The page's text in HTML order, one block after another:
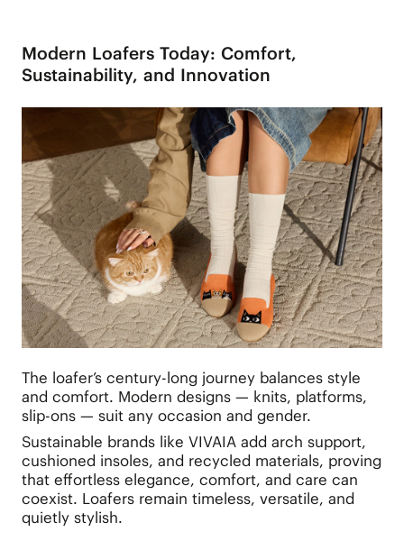
Modern Loafers Today: Comfort,
Sustainability, and Innovation
The loafer’s century-long journey balances style
and comfort. Modern designs — knits, platforms,
slip-ons — suit any occasion and gender.
Sustainable brands like VIVAIA add arch support,
cushioned insoles, and recycled materials, proving
that effortless elegance, comfort, and care can
coexist. Loafers remain timeless, versatile, and
quietly stylish.